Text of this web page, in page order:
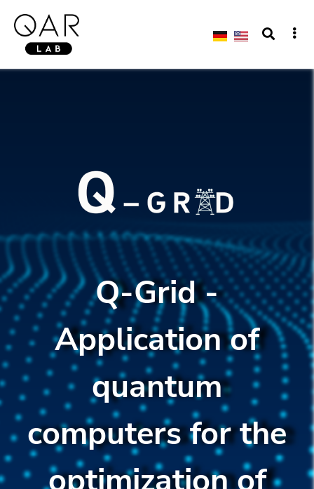
Q-Grid -
Application of
quantum
computers for the